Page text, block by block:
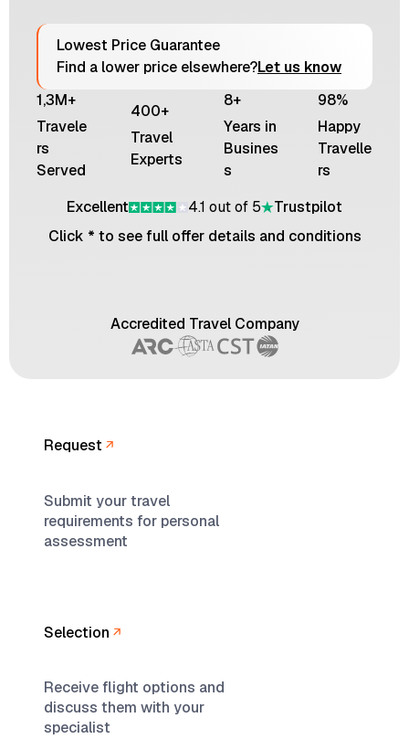
Lowest Price Guarantee
Find a lower price elsewhere?Let us know
1,3M+
Travele
rs
Served
400+
Travel
Experts
8+
Years in
Busines
s
98%
Happy
Travelle
rs
Excellent
4.1 out of 5
Trustpilot
Click * to see full offer details and conditions
Accredited Travel Company
Request
Submit your travel
requirements for personal
assessment
Selection
Receive flight options and
discuss them with your
specialist